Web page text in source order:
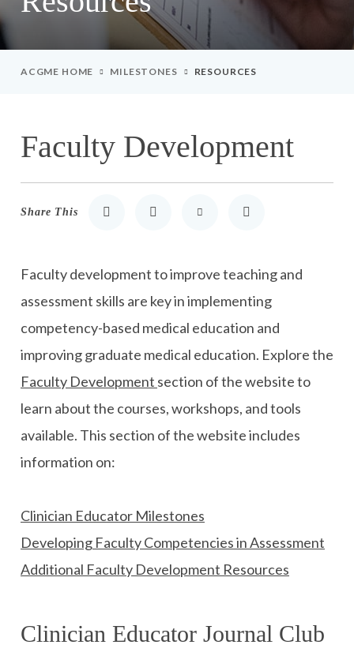
ACGME HOME MILESTONES RESOURCES
Faculty Development
Share This
Share to LinkedIn
Share to TwitterShare via Email
Print
Faculty development to improve teaching and
assessment skills are key in implementing
competency-based medical education and
improving graduate medical education. Explore the
Faculty Development section of the website to
learn about the courses, workshops, and tools
available. This section of the website includes
information on:
Clinician Educator Milestones
Developing Faculty Competencies in Assessment
Additional Faculty Development Resources
Clinician Educator Journal Club